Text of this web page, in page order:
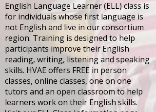
English Language Learner (ELL) class is
for individuals whose first language is
not English and live in our consortium
region. Training is designed to help
participants improve their English
reading, writing, listening and speaking
skills. HVAE offers FREE in person
classes, online classes, one on one
tutors and an open classroom to help
learners work on their English skills.